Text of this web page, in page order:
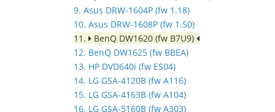
9. Asus DRW-1604P (fw 1.18)
10. Asus DRW-1608P (fw 1.50)
11.
BenQ DW1620 (fw B7U9)
12. BenQ DW1625 (fw BBEA)
13. HP DVD640i (fw ES04)
14. LG GSA-4120B (fw A116)
15. LG GSA-4163B (fw A104)
16. LG GSA-5160B (fw A303)